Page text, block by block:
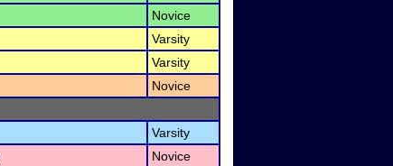
Novice
Varsity
Varsity
Novice
Varsity
Novice